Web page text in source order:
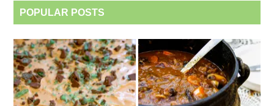
POPULAR POSTS